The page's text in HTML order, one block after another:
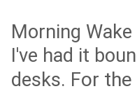
Morning
I've had it
desks. For